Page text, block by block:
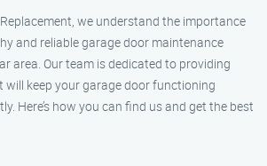
we understand the importance
and reliable garage door maintenance
area. Our team is dedicated to providing
keep your garage door functioning
Here’s how you can find us and get the best